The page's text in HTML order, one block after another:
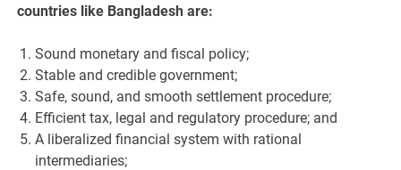
countries like Bangladesh are:
Sound monetary and fiscal policy;
Stable and credible government;
Safe, sound, and smooth settlement procedure;
Efficient tax, legal and regulatory procedure; and
A liberalized financial system with rational
intermediaries;